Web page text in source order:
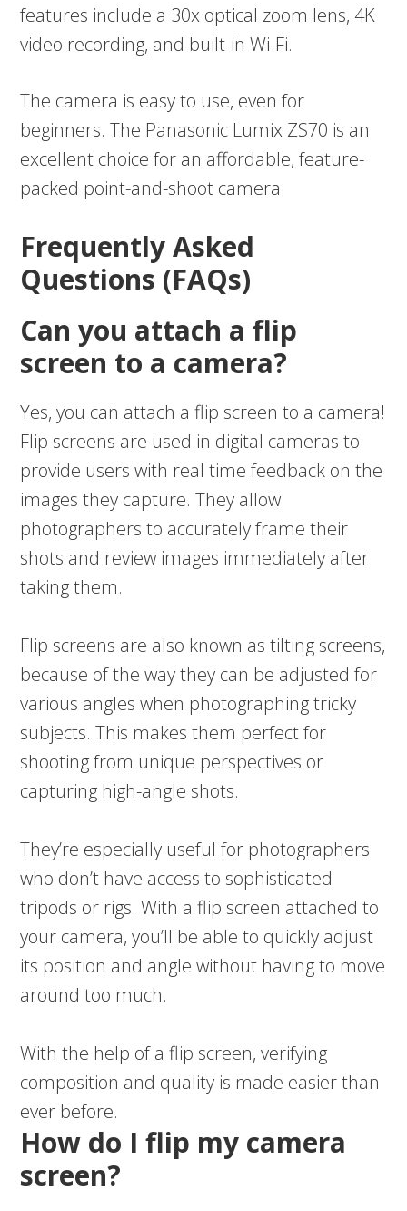
features include a 30x optical zoom lens, 4K
video recording, and built-in Wi-Fi.
The camera is easy to use, even for
beginners. The Panasonic Lumix ZS70 is an
excellent choice for an affordable, feature-
packed point-and-shoot camera.
Frequently Asked
Questions (FAQs)
Can you attach a flip
screen to a camera?
Yes, you can attach a flip screen to a camera!
Flip screens are used in digital cameras to
provide users with real time feedback on the
images they capture. They allow
photographers to accurately frame their
shots and review images immediately after
taking them.
Flip screens are also known as tilting screens,
because of the way they can be adjusted for
various angles when photographing tricky
subjects. This makes them perfect for
shooting from unique perspectives or
capturing high-angle shots.
They’re especially useful for photographers
who don’t have access to sophisticated
tripods or rigs. With a flip screen attached to
your camera, you’ll be able to quickly adjust
its position and angle without having to move
around too much.
With the help of a flip screen, verifying
composition and quality is made easier than
ever before.
How do I flip my camera
screen?